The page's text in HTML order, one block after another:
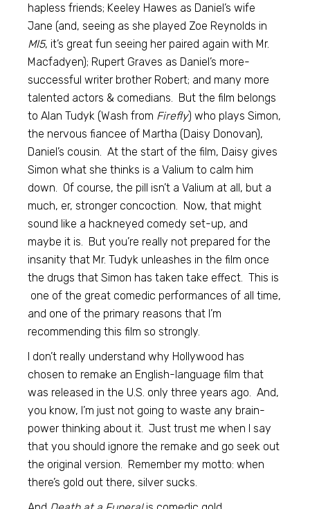
hapless friends; Keeley Hawes as Daniel’s wife
Jane (and, seeing as she played Zoe Reynolds in
MI5, it’s great fun seeing her paired again with Mr.
Macfadyen); Rupert Graves as Daniel’s more-
successful writer brother Robert; and many more
talented actors & comedians. But the film belongs
to Alan Tudyk (Wash from Firefly) who plays Simon,
the nervous fiancee of Martha (Daisy Donovan),
Daniel’s cousin. At the start of the film, Daisy gives
Simon what she thinks is a Valium to calm him
down. Of course, the pill isn’t a Valium at all, but a
much, er, stronger concoction. Now, that might
sound like a hackneyed comedy set-up, and
maybe it is. But you’re really not prepared for the
insanity that Mr. Tudyk unleashes in the film once
the drugs that Simon has taken take effect. This is
one of the great comedic performances of all time,
and one of the primary reasons that I’m
recommending this film so strongly.
I don’t really understand why Hollywood has
chosen to remake an English-language film that
was released in the U.S. only three years ago. And,
you know, I’m just not going to waste any brain-
power thinking about it. Just trust me when I say
that you should ignore the remake and go seek out
the original version. Remember my motto: when
there’s gold out there, silver sucks.